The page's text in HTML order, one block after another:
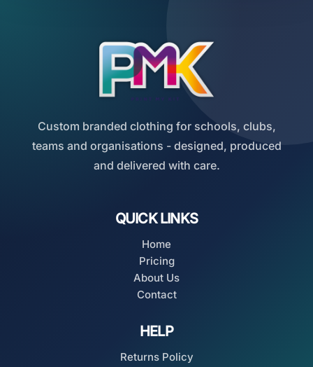
Custom branded clothing for schools, clubs,
teams and organisations - designed, produced
and delivered with care.
QUICK LINKS
Home
Pricing
About Us
Contact
HELP
Returns Policy